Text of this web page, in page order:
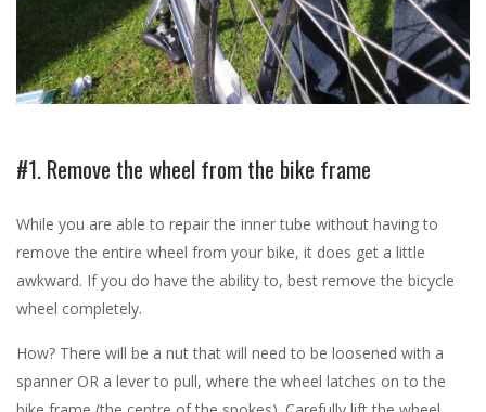
#1. Remove the wheel from the bike frame
While you are able to repair the inner tube without having to
remove the entire wheel from your bike, it does get a little
awkward. If you do have the ability to, best remove the bicycle
wheel completely.
How? There will be a nut that will need to be loosened with a
spanner OR a lever to pull, where the wheel latches on to the